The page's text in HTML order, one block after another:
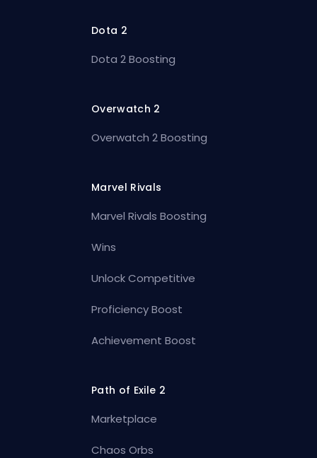
Dota 2
Dota 2 Boosting
Overwatch 2
Overwatch 2 Boosting
Marvel Rivals
Marvel Rivals Boosting
Wins
Unlock Competitive
Proficiency Boost
Achievement Boost
Path of Exile 2
Marketplace
Chaos Orbs